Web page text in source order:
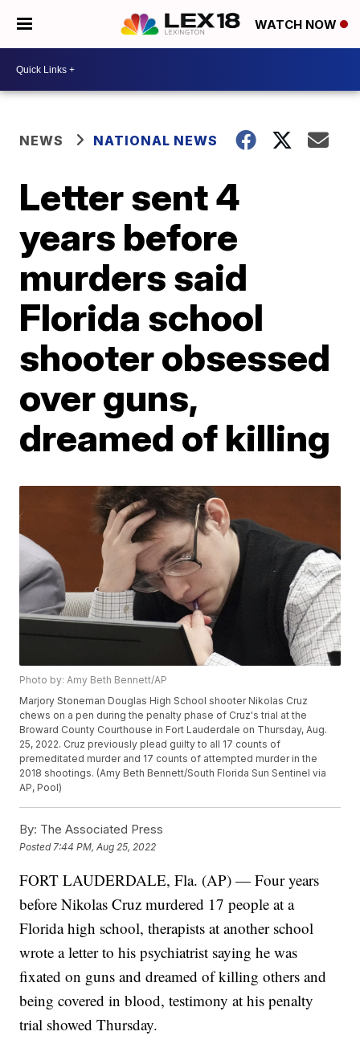
WATCH NOW
NEWS NATIONAL NEWS
Letter sent 4
years before
murders said
Florida school
shooter obsessed
over guns,
dreamed of killing
Photo by: Amy Beth Bennett/AP
Marjory Stoneman Douglas High School shooter Nikolas Cruz
chews on a pen during the penalty phase of Cruz's trial at the
Broward County Courthouse in Fort Lauderdale on Thursday, Aug.
25, 2022. Cruz previously plead guilty to all 17 counts of
premeditated murder and 17 counts of attempted murder in the
2018 shootings. (Amy Beth Bennett/South Florida Sun Sentinel via
AP, Pool)
By: The Associated Press
Posted 7:44 PM, Aug 25, 2022
FORT LAUDERDALE, Fla. (AP) — Four years
before Nikolas Cruz murdered 17 people at a
Florida high school, therapists at another school
wrote a letter to his psychiatrist saying he was
fixated on guns and dreamed of killing others and
being covered in blood, testimony at his penalty
trial showed Thursday.